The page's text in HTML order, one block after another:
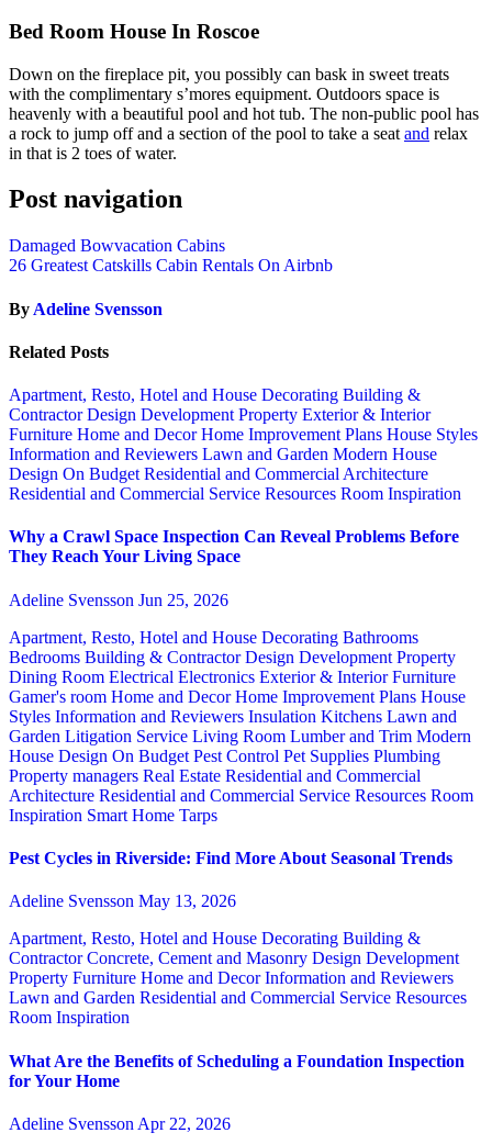
Bed Room House In Roscoe
Down on the fireplace pit, you possibly can bask in sweet treats
with the complimentary s’mores equipment. Outdoors space is
heavenly with a beautiful pool and hot tub. The non-public pool has
a rock to jump off and a section of the pool to take a seat and relax
in that is 2 toes of water.
Post navigation
Damaged Bowvacation Cabins
26 Greatest Catskills Cabin Rentals On Airbnb
By Adeline Svensson
Related Posts
Apartment, Resto, Hotel and House Decorating Building &
ContractorDesign Development Property Exterior & Interior
Furniture Home and DecorHome Improvement Plans House Styles
Information and Reviewers Lawn and Garden Modern House
Design On Budget Residential and Commercial Architecture
Residential and Commercial Service Resources Room Inspiration
Why a Crawl Space Inspection Can Reveal Problems Before
They Reach Your Living Space
Adeline Svensson Jun 25, 2026
Apartment, Resto, Hotel and House Decorating Bathrooms
Bedrooms Building & ContractorDesign Development Property
Dining Room Electrical Electronics Exterior & InteriorFurniture
Gamer's room Home and DecorHome Improvement Plans House
Styles Information and Reviewers Insulation Kitchens Lawn and
Garden Litigation Service Living Room Lumber and Trim Modern
House Design On Budget Pest Control Pet Supplies Plumbing
Property managers Real Estate Residential and Commercial
Architecture Residential and Commercial Service Resources Room
Inspiration Smart Home Tarps
Pest Cycles in Riverside: Find More About Seasonal Trends
Adeline Svensson May 13, 2026
Apartment, Resto, Hotel and House Decorating Building &
ContractorConcrete, Cement and Masonry Design Development
Property Furniture Home and DecorInformation and Reviewers
Lawn and Garden Residential and Commercial Service Resources
Room Inspiration
What Are the Benefits of Scheduling a Foundation Inspection
for Your Home
Adeline Svensson Apr 22, 2026